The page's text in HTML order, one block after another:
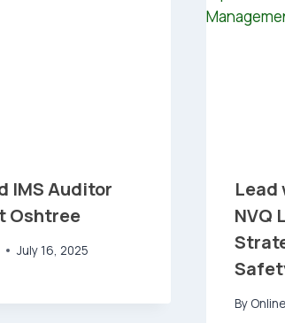
IMS Auditor
Oshtree
July 16, 2025
Lead
NVQ
By